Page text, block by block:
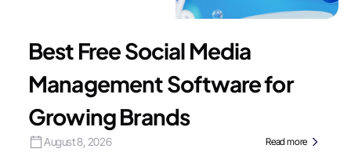
Best Free Social Media
Management Software for
Growing Brands
August 8, 2026 Read more